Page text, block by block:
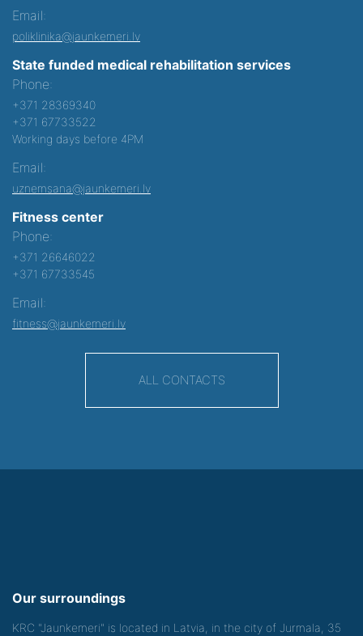
Email:
poliklinika@jaunkemeri.lv
State funded medical rehabilitation services
Phone:
+371 28369340
+371 67733522
Working days before 4PM
Email:
uznemsana@jaunkemeri.lv
Fitness center
Phone:
+371 26646022
+371 67733545
Email:
fitness@jaunkemeri.lv
ALL CONTACTS
Our surroundings
KRC "Jaunkemeri" is located in Latvia, in the city of Jurmala, 35